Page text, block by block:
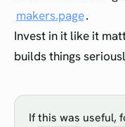
makers.page.
Invest in it like it
builds things
If this was useful,